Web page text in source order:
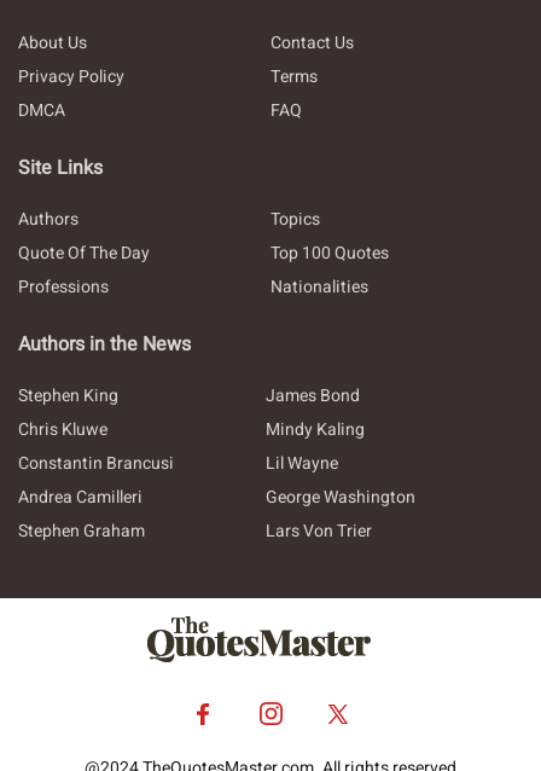
About Us
Contact Us
Privacy Policy
Terms
DMCA
FAQ
Site Links
Authors
Topics
Quote Of The Day
Top 100 Quotes
Professions
Nationalities
Authors in the News
Stephen King
James Bond
Chris Kluwe
Mindy Kaling
Constantin Brancusi
Lil Wayne
Andrea Camilleri
George Washington
Stephen Graham
Lars Von Trier